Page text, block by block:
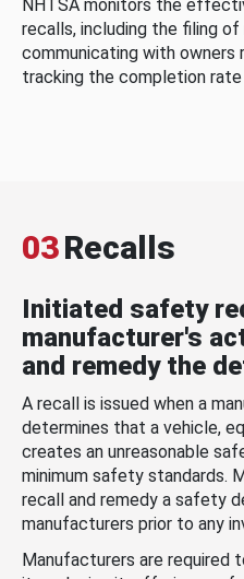
NHTSA monitors the
recalls, including the filing
communicating with owners
tracking the completion
03Recalls
Initiated safety
manufacturer's
and remedy the
A recall is issued when a
determines that a vehicle,
creates an unreasonable
minimum safety standards.
recall and remedy a safety
manufacturers prior to any
Manufacturers are required